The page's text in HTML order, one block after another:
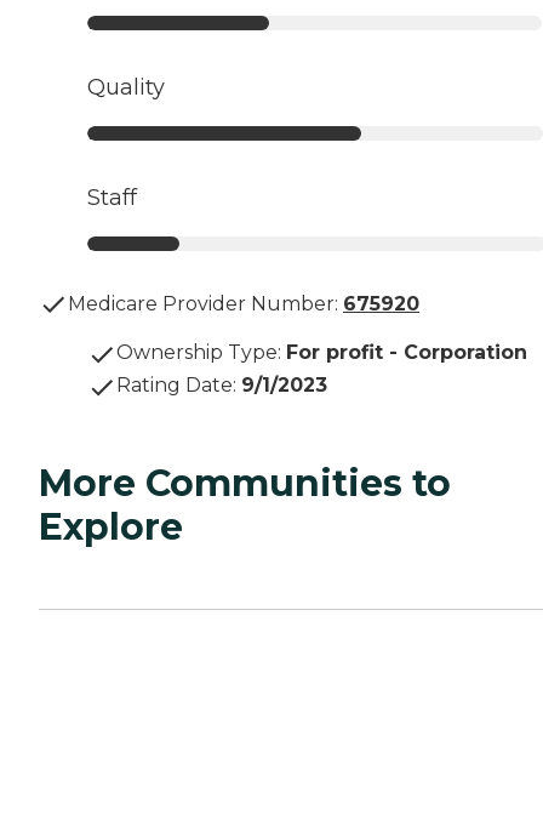
Quality
Staff
Medicare Provider Number: 675920
Ownership Type: For profit - Corporation
Rating Date: 9/1/2023
More Communities to
Explore